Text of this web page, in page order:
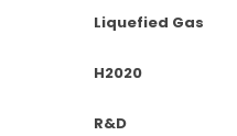
Liquefied Gas
H2020
R&D